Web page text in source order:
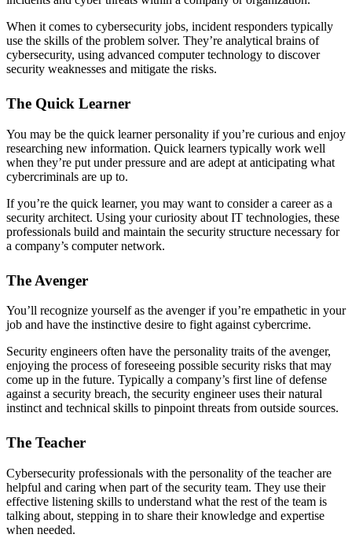
When it comes to cybersecurity jobs, incident responders typically
use the skills of the problem solver. They’re analytical brains of
cybersecurity, using advanced computer technology to discover
security weaknesses and mitigate the risks.
The Quick Learner
You may be the quick learner personality if you’re curious and enjoy
researching new information. Quick learners typically work well
when they’re put under pressure and are adept at anticipating what
cybercriminals are up to.
If you’re the quick learner, you may want to consider a career as a
security architect. Using your curiosity about IT technologies, these
professionals build and maintain the security structure necessary for
a company’s computer network.
The Avenger
You’ll recognize yourself as the avenger if you’re empathetic in your
job and have the instinctive desire to fight against cybercrime.
Security engineers often have the personality traits of the avenger,
enjoying the process of foreseeing possible security risks that may
come up in the future. Typically a company’s first line of defense
against a security breach, the security engineer uses their natural
instinct and technical skills to pinpoint threats from outside sources.
The Teacher
Cybersecurity professionals with the personality of the teacher are
helpful and caring when part of the security team. They use their
effective listening skills to understand what the rest of the team is
talking about, stepping in to share their knowledge and expertise
when needed.